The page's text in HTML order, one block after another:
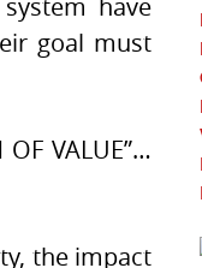
have
goal must
OF VALUE”…
the impact